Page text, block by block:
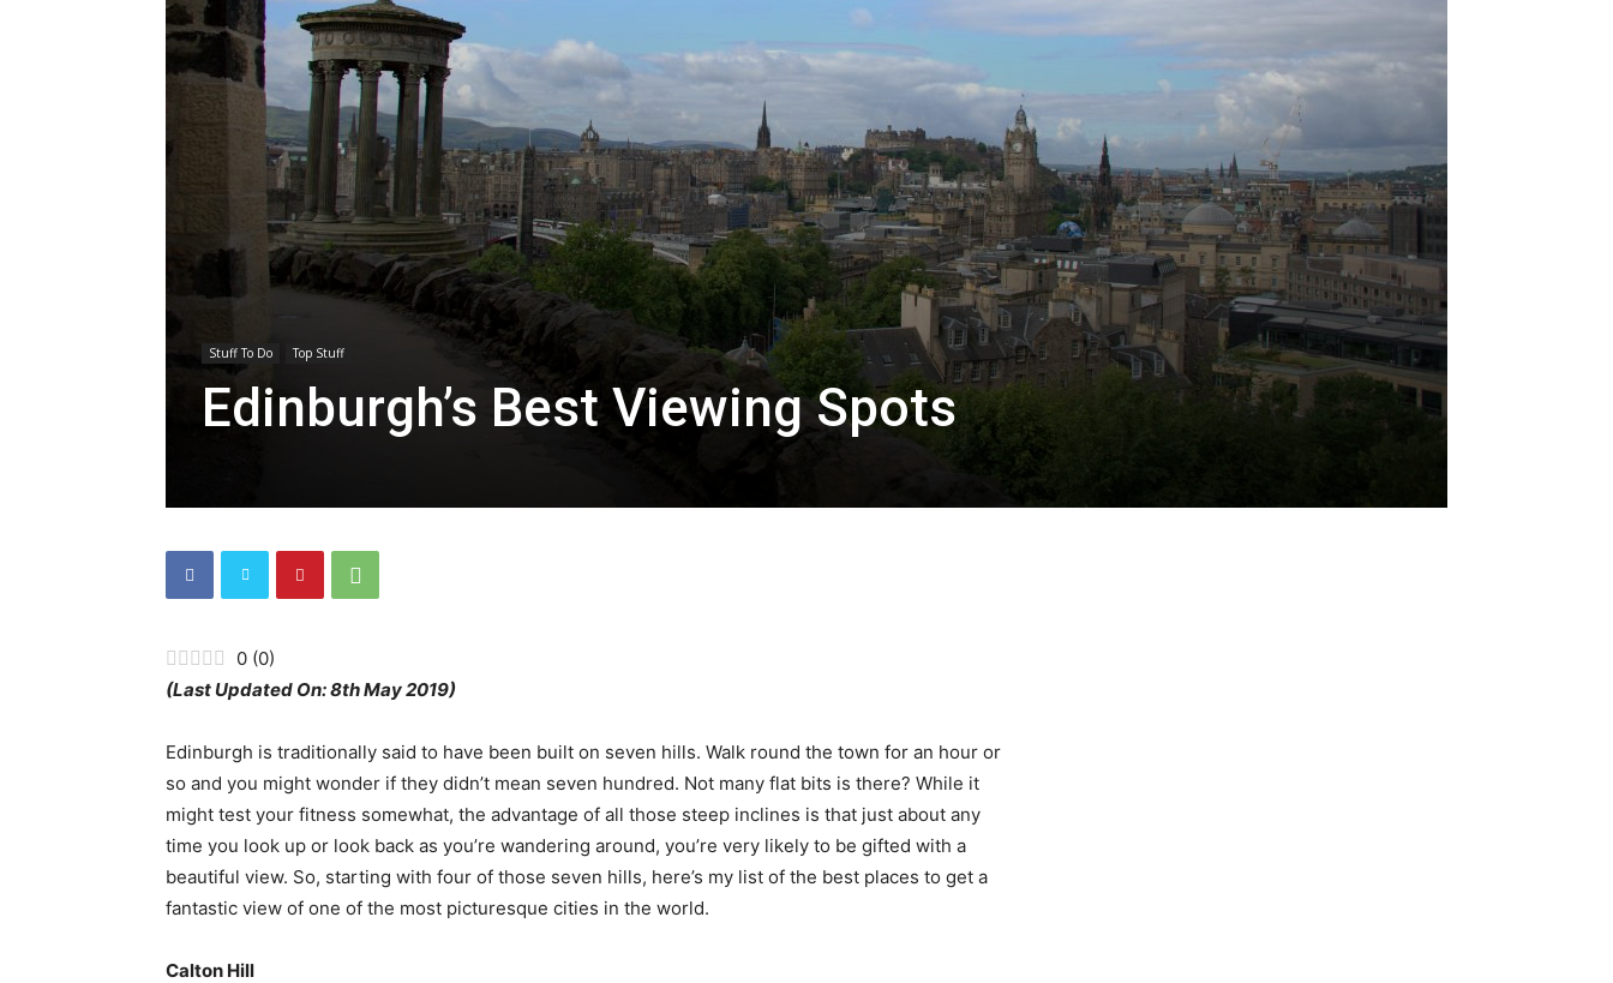
Stuff To Do Top Stuff
Edinburgh’s Best Viewing Spots
0 (0)
(Last Updated On: 8th May 2019)
Edinburgh is traditionally said to have been built on seven hills. Walk round the town for an hour or
so and you might wonder if they didn’t mean seven hundred. Not many flat bits is there? While it
might test your fitness somewhat, the advantage of all those steep inclines is that just about any
time you look up or look back as you’re wandering around, you’re very likely to be gifted with a
beautiful view. So, starting with four of those seven hills, here’s my list of the best places to get a
fantastic view of one of the most picturesque cities in the world.
Calton Hill